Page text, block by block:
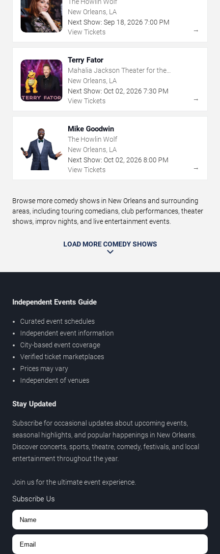
New Orleans, LA
Next Show: Sep 18, 2026 7:00 PM
View Tickets
→
Terry Fator
Mahalia Jackson Theater for the
Performing Arts
New Orleans, LA
Next Show: Oct 02, 2026 7:30 PM
View Tickets
→
Mike Goodwin
The Howlin Wolf
New Orleans, LA
Next Show: Oct 02, 2026 8:00 PM
View Tickets
→
Browse more comedy shows in New Orleans and surrounding
areas, including touring comedians, club performances, theater
shows, improv nights, and live entertainment events.
LOAD MORE COMEDY SHOWS
Independent Events Guide
Curated event schedules
Independent event information
City-based event coverage
Verified ticket marketplaces
Prices may vary
Independent of venues
Stay Updated
Subscribe for occasional updates about upcoming events,
seasonal highlights, and popular happenings in New Orleans.
Discover concerts, sports, theatre, comedy, festivals, and local
entertainment throughout the year.
Join us for the ultimate event experience.
Subscribe Us